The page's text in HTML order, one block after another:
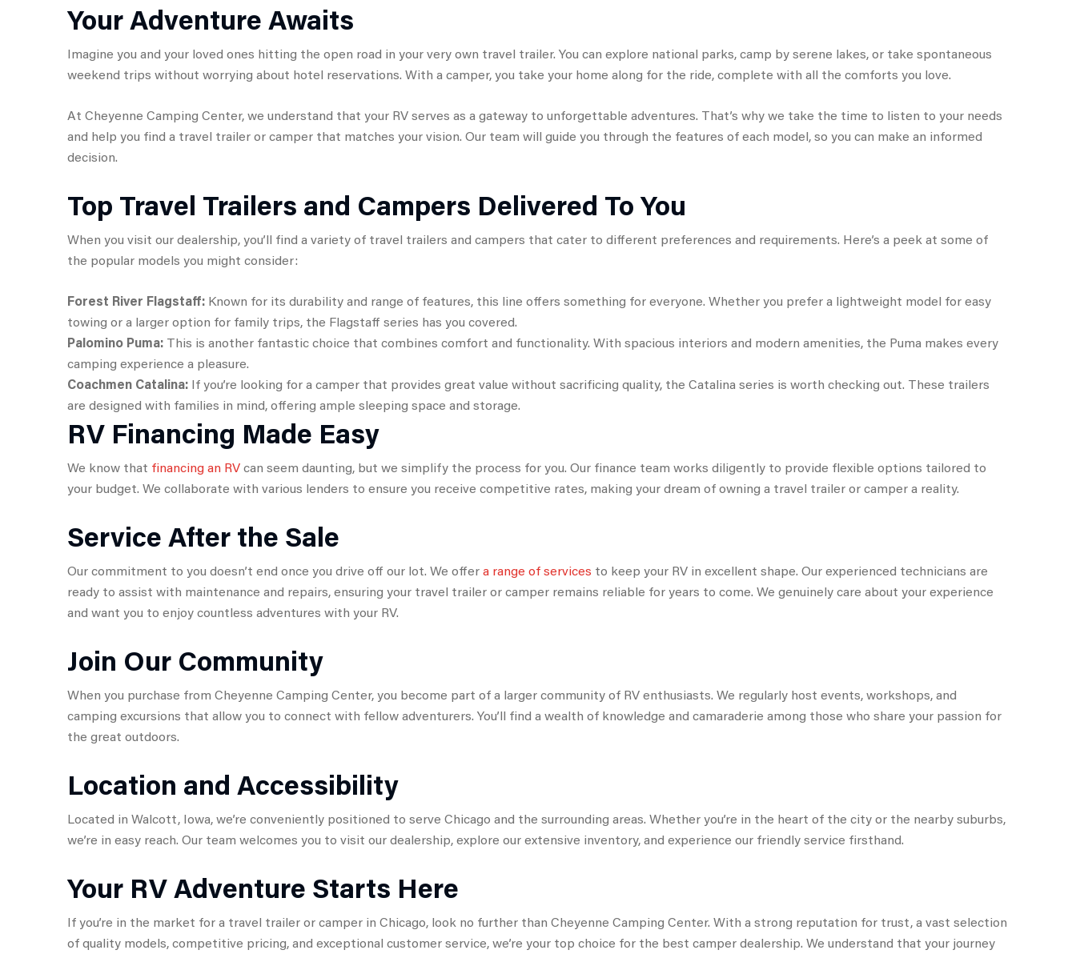
Your Adventure Awaits
Imagine you and your loved ones hitting the open road in your very own travel trailer. You can explore national parks, camp by serene lakes, or take spontaneous
weekend trips without worrying about hotel reservations. With a camper, you take your home along for the ride, complete with all the comforts you love.
At Cheyenne Camping Center, we understand that your RV serves as a gateway to unforgettable adventures. That’s why we take the time to listen to your needs
and help you find a travel trailer or camper that matches your vision. Our team will guide you through the features of each model, so you can make an informed
decision.
Top Travel Trailers and Campers Delivered To You
When you visit our dealership, you’ll find a variety of travel trailers and campers that cater to different preferences and requirements. Here’s a peek at some of
the popular models you might consider:
Forest River Flagstaff: Known for its durability and range of features, this line offers something for everyone. Whether you prefer a lightweight model for easy
towing or a larger option for family trips, the Flagstaff series has you covered.
Palomino Puma: This is another fantastic choice that combines comfort and functionality. With spacious interiors and modern amenities, the Puma makes every
camping experience a pleasure.
Coachmen Catalina: If you’re looking for a camper that provides great value without sacrificing quality, the Catalina series is worth checking out. These trailers
are designed with families in mind, offering ample sleeping space and storage.
RV Financing Made Easy
We know that financing an RVcan seem daunting, but we simplify the process for you. Our finance team works diligently to provide flexible options tailored to
your budget. We collaborate with various lenders to ensure you receive competitive rates, making your dream of owning a travel trailer or camper a reality.
Service After the Sale
Our commitment to you doesn’t end once you drive off our lot. We offera range of services to keep your RV in excellent shape. Our experienced technicians are
ready to assist with maintenance and repairs, ensuring your travel trailer or camper remains reliable for years to come. We genuinely care about your experience
and want you to enjoy countless adventures with your RV.
Join Our Community
When you purchase from Cheyenne Camping Center, you become part of a larger community of RV enthusiasts. We regularly host events, workshops, and
camping excursions that allow you to connect with fellow adventurers. You’ll find a wealth of knowledge and camaraderie among those who share your passion for
the great outdoors.
Location and Accessibility
Located in Walcott, Iowa, we’re conveniently positioned to serve Chicago and the surrounding areas. Whether you’re in the heart of the city or the nearby suburbs,
we’re in easy reach. Our team welcomes you to visit our dealership, explore our extensive inventory, and experience our friendly service firsthand.
Your RV Adventure Starts Here
If you’re in the market for a travel trailer or camper in Chicago, look no further than Cheyenne Camping Center. With a strong reputation for trust, a vast selection
of quality models, competitive pricing, and exceptional customer service, we’re your top choice for the best camper dealership. We understand that your journey